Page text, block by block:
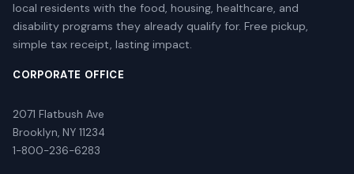
local residents with the food, housing, healthcare, and
disability programs they already qualify for. Free pickup,
simple tax receipt, lasting impact.
CORPORATE OFFICE
2071 Flatbush Ave
Brooklyn, NY 11234
1-800-236-6283